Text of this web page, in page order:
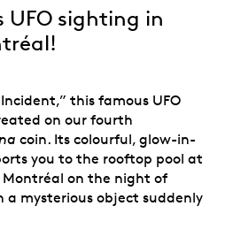
UFO sighting in
this famous UFO
on our fourth
coin. Its colourful, glow-in-
you to the rooftop pool at
on the night of
a mysterious object suddenly